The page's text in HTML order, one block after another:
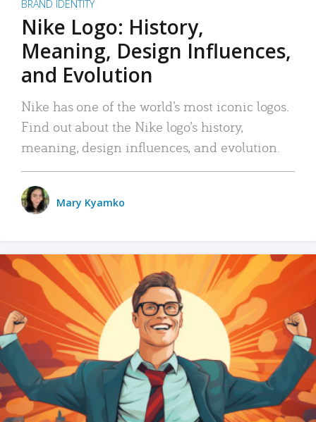
BRAND IDENTITY
Nike Logo: History,
Meaning, Design Influences,
and Evolution
Nike has one of the world’s most iconic logos.
Find out about the Nike logo’s history,
meaning, design influences, and evolution.
Mary Kyamko